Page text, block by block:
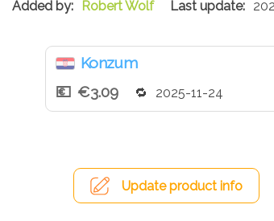
Robert Wolf
Konzum
€3.09
2025-11-24
Update product info